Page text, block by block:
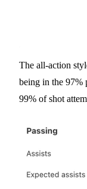
The all-action
being in the 97%
99% of shot